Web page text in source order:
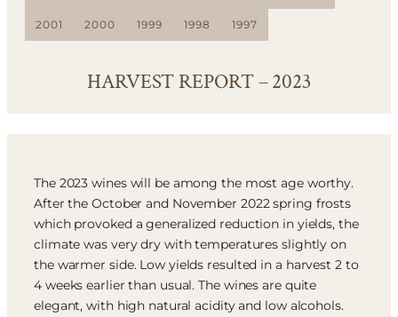
2001 2000 1999 1998 1997
HARVEST REPORT – 2023
The 2023 wines will be among the most age worthy.
After the October and November 2022 spring frosts
which provoked a generalized reduction in yields, the
climate was very dry with temperatures slightly on
the warmer side. Low yields resulted in a harvest 2 to
4 weeks earlier than usual. The wines are quite
elegant, with high natural acidity and low alcohols.